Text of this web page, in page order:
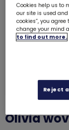
Olivia
Cookies help us to
our site is used
cookies”, you
change your mind
to find out more.
Reject